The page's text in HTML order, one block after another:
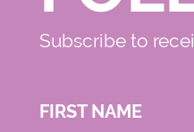
Subscribe to
FIRST NAME